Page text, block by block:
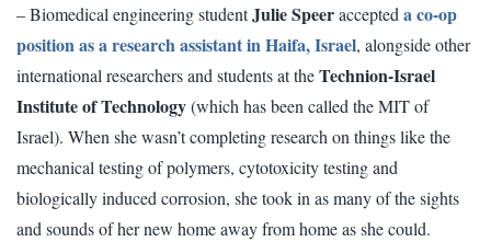
– Biomedical engineering studentJulie Speeraccepted a co-op
position as a research assistant in Haifa, Israel, alongside other
international researchers and students at theTechnion-Israel
Institute of Technology(which has been called the MIT of
Israel). When she wasn’t completing research on things like the
mechanical testing of polymers, cytotoxicity testing and
biologically induced corrosion, she took in as many of the sights
and sounds of her new home away from home as she could.